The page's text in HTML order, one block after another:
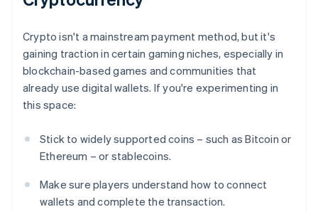
Crypto isn't a mainstream payment method, but it's
gaining traction in certain gaming niches, especially in
blockchain-based games and communities that
already use digital wallets. If you're experimenting in
this space:
Stick to widely supported coins – such as Bitcoin or
Ethereum – or stablecoins.
Make sure players understand how to connect
wallets and complete the transaction.